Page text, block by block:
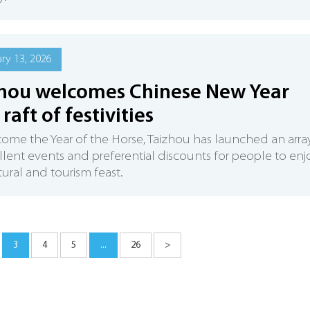
13, 2026
welcomes Chinese New Year
of festivities
the Year of the Horse, Taizhou has launched an
events and preferential discounts for people to
and tourism feast.
3 4 5 ... 26 >